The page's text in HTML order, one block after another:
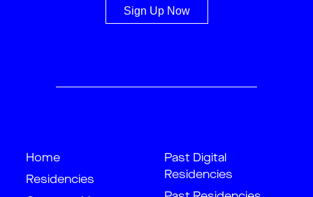
Sign Up Now
Home
Residencies
Past Digital
Residencies